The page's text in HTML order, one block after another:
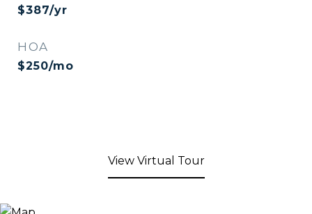
$387/yr
HOA
$250/mo
View Virtual Tour